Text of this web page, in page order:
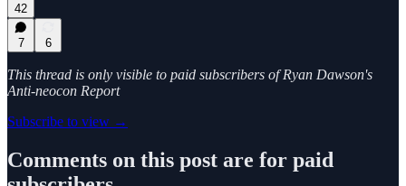
42
7 6
This thread is only visible to paid subscribers of Ryan Dawson's
Anti-neocon Report
Subscribe to view →
Comments on this post are for paid